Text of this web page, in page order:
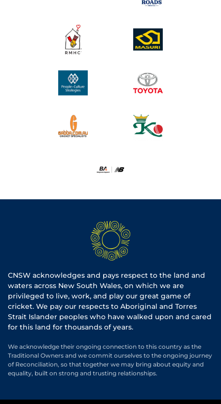
CNSW acknowledges and pays respect to the land and
waters across New South Wales, on which we are
privileged to live, work, and play our great game of
cricket. We pay our respects to Aboriginal and Torres
Strait Islander peoples who have walked upon and cared
for this land for thousands of years.
We acknowledge their ongoing connection to this country as the
Traditional Owners and we commit ourselves to the ongoing journey
of Reconciliation, so that together we may bring about equity and
equality, built on strong and trusting relationships.